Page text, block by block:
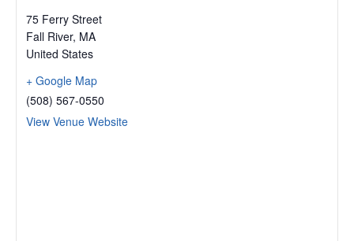
75 Ferry Street
Fall River, MA
United States
+ Google Map
(508) 567-0550
View Venue Website